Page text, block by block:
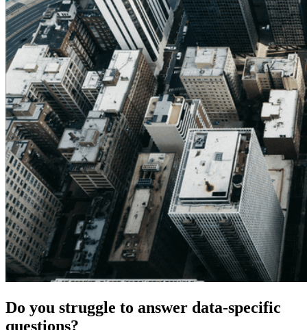
Do you struggle to answer data-specific
questions?